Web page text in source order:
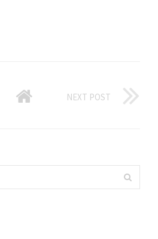
NEXT POST